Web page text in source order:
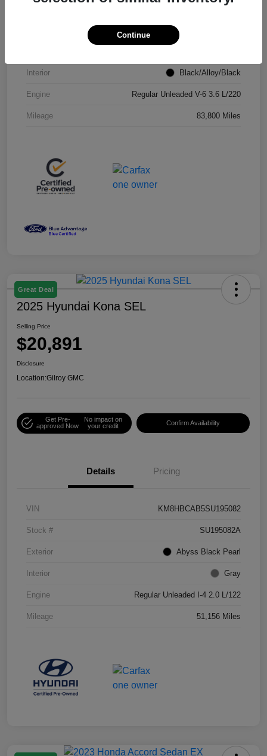
2C4RC1CG7RR100743
Interior Black/Alloy/Black
Engine Regular Unleaded V-6 3.6 L/220
Mileage 83,800 Miles
Great Deal
2025 Hyundai Kona SEL
Selling Price
$20,891
Disclosure
Location:Gilroy GMC
Get Pre-
approved Now
No impact on
your credit
Confirm Availability
Details Pricing
VIN KM8HBCAB5SU195082
Stock # SU195082A
Exterior Abyss Black Pearl
Interior Gray
Engine Regular Unleaded I-4 2.0 L/122
Mileage 51,156 Miles
Continue